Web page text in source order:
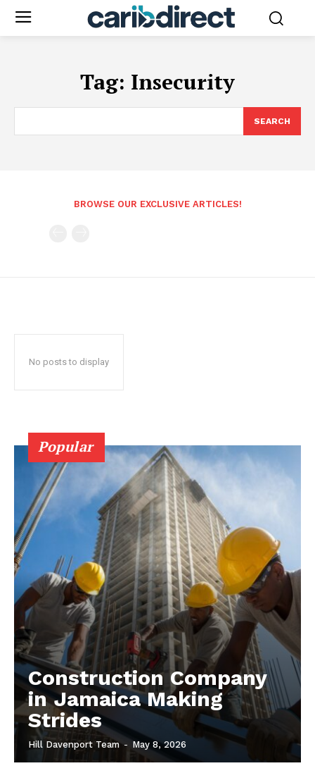
Tag: Insecurity
SEARCH
BROWSE OUR EXCLUSIVE ARTICLES!
No posts to display
Popular
Construction Company
in Jamaica Making
Strides
Hill Davenport Team - May 8, 2026